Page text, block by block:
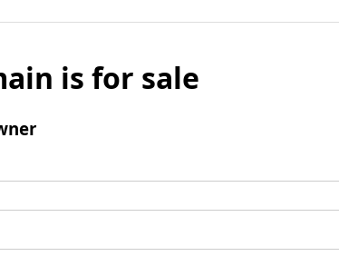
is for sale